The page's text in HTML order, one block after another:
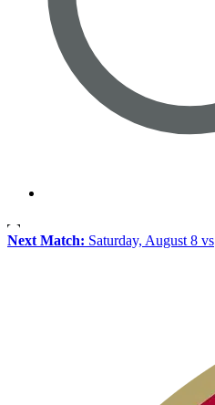
Next Match: Saturday, August 8 vs